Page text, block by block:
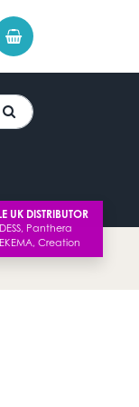
UK DISTRIBUTOR